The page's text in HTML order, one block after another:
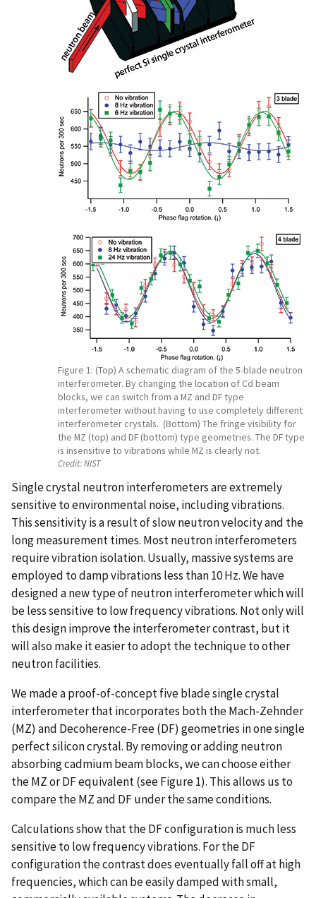
Figure 1: (Top) A schematic diagram of the 5-blade neutron
interferometer. By changing the location of Cd beam
blocks, we can switch from a MZ and DF type
interferometer without having to use completely different
interferometer crystals. (Bottom) The fringe visibility for
the MZ (top) and DF (bottom) type geometries. The DF type
is insensitive to vibrations while MZ is clearly not.
Credit:NIST
Single crystal neutron interferometers are extremely
sensitive to environmental noise, including vibrations.
This sensitivity is a result of slow neutron velocity and the
long measurement times. Most neutron interferometers
require vibration isolation. Usually, massive systems are
employed to damp vibrations less than 10 Hz. We have
designed a new type of neutron interferometer which will
be less sensitive to low frequency vibrations. Not only will
this design improve the interferometer contrast, but it
will also make it easier to adopt the technique to other
neutron facilities.
We made a proof-of-concept five blade single crystal
interferometer that incorporates both the Mach-Zehnder
(MZ) and Decoherence-Free (DF) geometries in one single
perfect silicon crystal. By removing or adding neutron
absorbing cadmium beam blocks, we can choose either
the MZ or DF equivalent (see Figure 1). This allows us to
compare the MZ and DF under the same conditions.
Calculations show that the DF configuration is much less
sensitive to low frequency vibrations. For the DF
configuration the contrast does eventually fall off at high
frequencies, which can be easily damped with small,